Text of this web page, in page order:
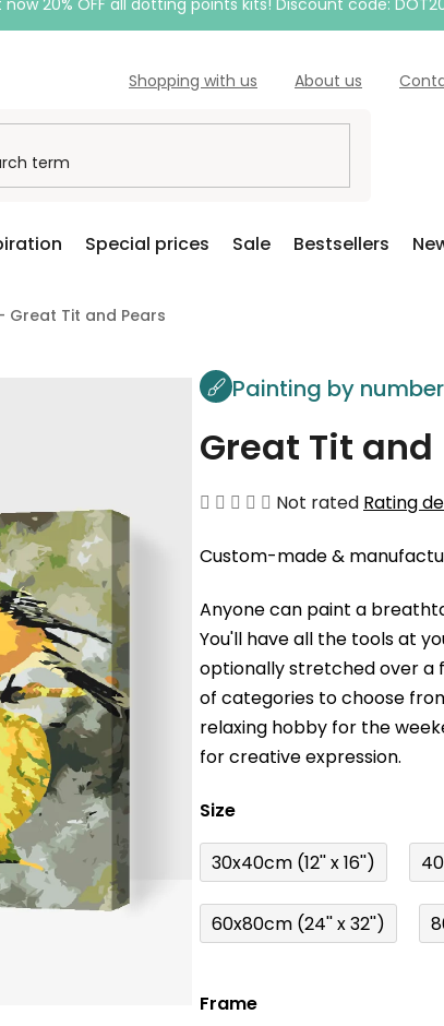
now 20% OFF all dotting points kits! Discount code:
Shopping with us About us
Special prices Sale Bestsellers
Great Tit and Pears
Painting by
Great Tit and
The
product
is
0,0
out
of
5
stars.
Not rated Rating
Custom-made &
Anyone can paint a
You'll have all the tools at
optionally stretched over
of categories to choose
relaxing hobby for the
for creative expression.
Size
30x40cm (12'' x 16'')
60x80cm (24'' x 32'')
Frame